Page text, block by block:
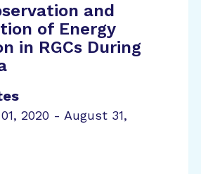
and
of Energy
in RGCs During
2020 - August 31,